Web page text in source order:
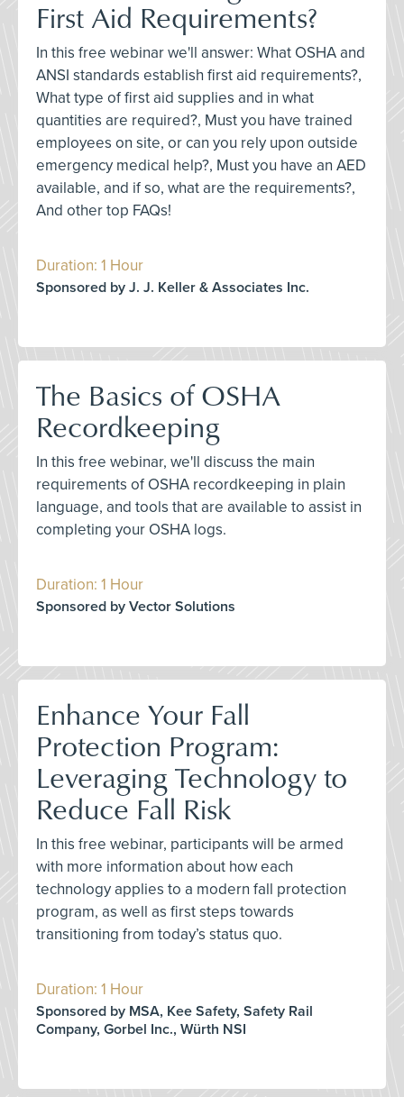
First Aid Requirements?
In this free webinar we'll answer: What OSHA and
ANSI standards establish first aid requirements?,
What type of first aid supplies and in what
quantities are required?, Must you have trained
employees on site, or can you rely upon outside
emergency medical help?, Must you have an AED
available, and if so, what are the requirements?,
And other top FAQs!
Duration: 1 Hour
Sponsored by J. J. Keller & Associates Inc.
The Basics of OSHA
Recordkeeping
In this free webinar, we'll discuss the main
requirements of OSHA recordkeeping in plain
language, and tools that are available to assist in
completing your OSHA logs.
Duration: 1 Hour
Sponsored by Vector Solutions
Enhance Your Fall
Protection Program:
Leveraging Technology to
Reduce Fall Risk
In this free webinar, participants will be armed
with more information about how each
technology applies to a modern fall protection
program, as well as first steps towards
transitioning from today’s status quo.
Duration: 1 Hour
Sponsored by MSA, Kee Safety, Safety Rail
Company, Gorbel Inc., Würth NSI